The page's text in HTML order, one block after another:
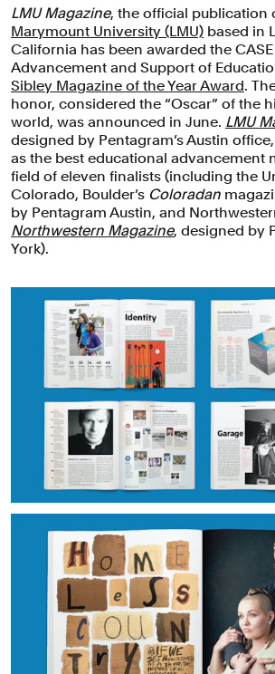
LMU Magazine, the official publication
Marymount University (LMU) based in
California has been awarded the
Advancement and Support of
Sibley Magazine of the Year Award.
honor, considered the “Oscar” of the
world, was announced in June. LMU
designed by Pentagram’s Austin
as the best educational advancement
field of eleven finalists (including the
Colorado, Boulder’s Coloradan
by Pentagram Austin, and
Northwestern Magazine, designed by
York).